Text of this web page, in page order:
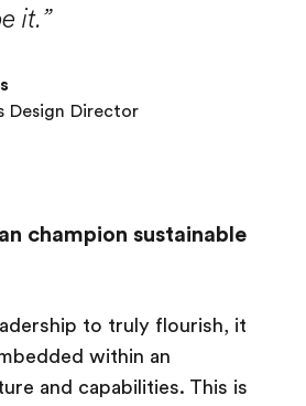
it.”
Design Director
champion sustainable
to truly flourish, it
within an
and capabilities. This is